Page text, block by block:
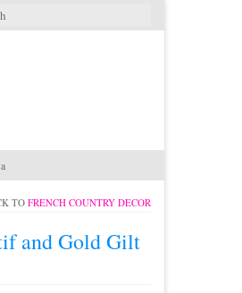
TOFRENCH COUNTRY DECOR
and Gold Gilt